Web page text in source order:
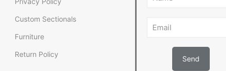
Custom Sectionals
Furniture
Return Policy